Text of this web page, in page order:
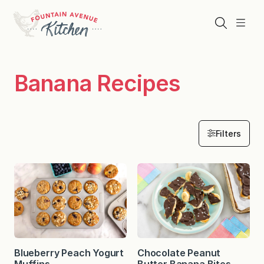
content
Menu
Search
Banana Recipes
Filters
Blueberry Peach Yogurt
Chocolate Peanut